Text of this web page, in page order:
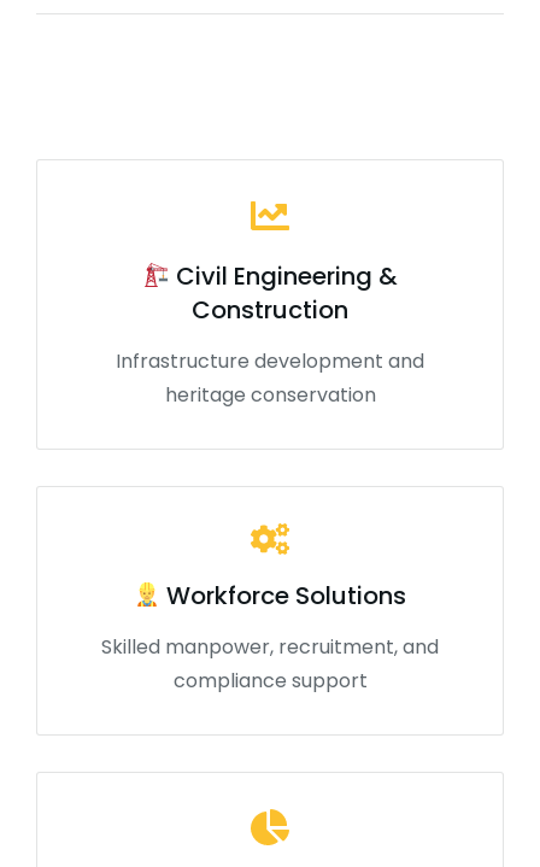
Civil Engineering &
Construction
Infrastructure development and
heritage conservation
Workforce Solutions
Skilled manpower, recruitment, and
compliance support